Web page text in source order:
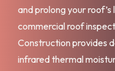
and prolong your
commercial roof
Construction provides
infrared thermal